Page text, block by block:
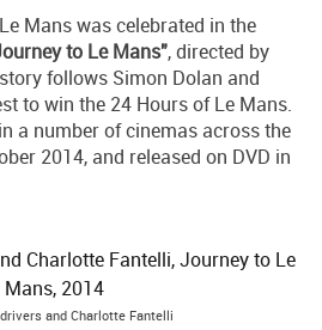
Mans was celebrated in the
to Le Mans", directed by
follows Simon Dolan and
to win the 24 Hours of Le Mans.
a number of cinemas across the
2014, and released on DVD in
and Charlotte Fantelli